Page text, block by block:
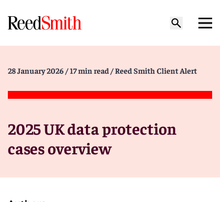
28 January 2026 / 17 min read / Reed Smith Client Alert
2025 UK data protection
cases overview